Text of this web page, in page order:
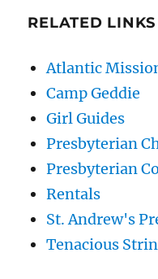
RELATED LINKS
Atlantic
Camp Geddie
Girl Guides
Presbyterian
Presbyterian
Rentals
St. Andrew's
Tenacious